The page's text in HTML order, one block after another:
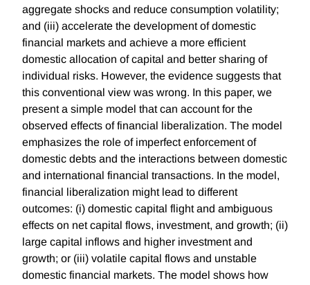
aggregate shocks and reduce consumption volatility;
and (iii) accelerate the development of domestic
financial markets and achieve a more efficient
domestic allocation of capital and better sharing of
individual risks. However, the evidence suggests that
this conventional view was wrong. In this paper, we
present a simple model that can account for the
observed effects of financial liberalization. The model
emphasizes the role of imperfect enforcement of
domestic debts and the interactions between domestic
and international financial transactions. In the model,
financial liberalization might lead to different
outcomes: (i) domestic capital flight and ambiguous
effects on net capital flows, investment, and growth; (ii)
large capital inflows and higher investment and
growth; or (iii) volatile capital flows and unstable
domestic financial markets. The model shows how